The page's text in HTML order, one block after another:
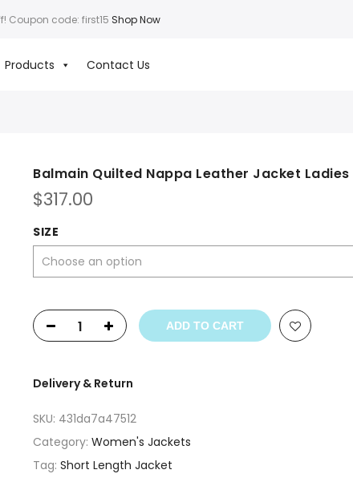
Coupon code: first15Shop Now
Products Contact Us
Balmain Quilted Nappa Leather Jacket Ladies
$317.00
SIZE
ADD TO CART
Delivery & Return
SKU: 431da7a47512
Category: Women's Jackets
Tag: Short Length Jacket